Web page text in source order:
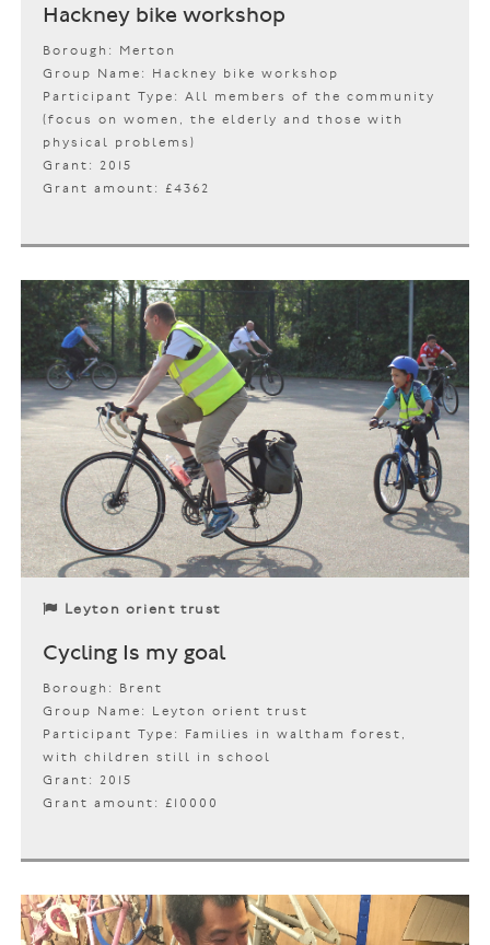
Hackney bike workshop
Borough: Merton
Group Name: Hackney bike workshop
Participant Type: All members of the community
(focus on women, the elderly and those with
physical problems)
Grant: 2015
Grant amount: £4362
Leyton orient trust
Cycling Is my goal
Borough: Brent
Group Name: Leyton orient trust
Participant Type: Families in waltham forest,
with children still in school
Grant: 2015
Grant amount: £10000